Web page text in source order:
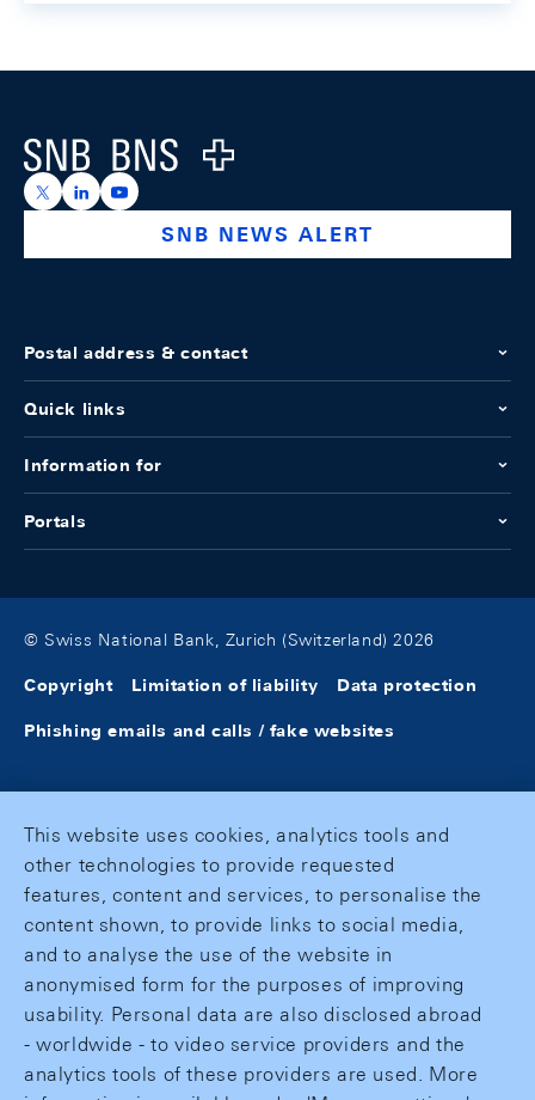
Logo
https://x.com/snb_bns
https://ch.linkedin.com/company/swiss-national-
https://www.youtube.com/@swissnationalbank
SNB NEWS ALERT
Postal address & contact
Quick links
Information for
Portals
© Swiss National Bank, Zurich (Switzerland) 2026
Copyright Limitation of liability Data protection
Phishing emails and calls / fake websites
This website uses cookies, analytics tools and
other technologies to provide requested
features, content and services, to personalise the
content shown, to provide links to social media,
and to analyse the use of the website in
anonymised form for the purposes of improving
usability. Personal data are also disclosed abroad
- worldwide - to video service providers and the
analytics tools of these providers are used. More